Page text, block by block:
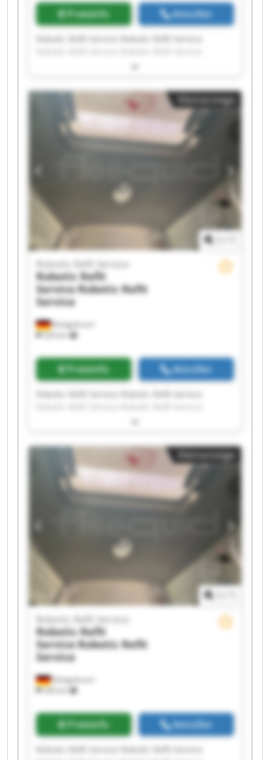
Preisinfo Anrufen
Robotic Refit Service Robotic Refit Service
Robotic Refit Service Robotic Refit Service
Robotic Refit Service Robotic Refit Service
Robotic Refit Service Robotic Refit Service
Robotic Refit Service Robotic Refit Service
Robotic Refit Service Robotic Refit Service
Robotic Refit Service Robotic Refit Service
Kleinanzeige
Königsbrunn
326 km
Robotic Refit Service
Robotic Refit
ServiceRobotic Refit
Service
Preisinfo Anrufen
Robotic Refit Service Robotic Refit Service
Robotic Refit Service Robotic Refit Service
Robotic Refit Service Robotic Refit Service
Robotic Refit Service Robotic Refit Service
Robotic Refit Service Robotic Refit Service
Robotic Refit Service Robotic Refit Service
Robotic Refit Service Robotic Refit Service
Kleinanzeige
Königsbrunn
326 km
Robotic Refit Service
Robotic Refit
ServiceRobotic Refit
Service
Preisinfo Anrufen